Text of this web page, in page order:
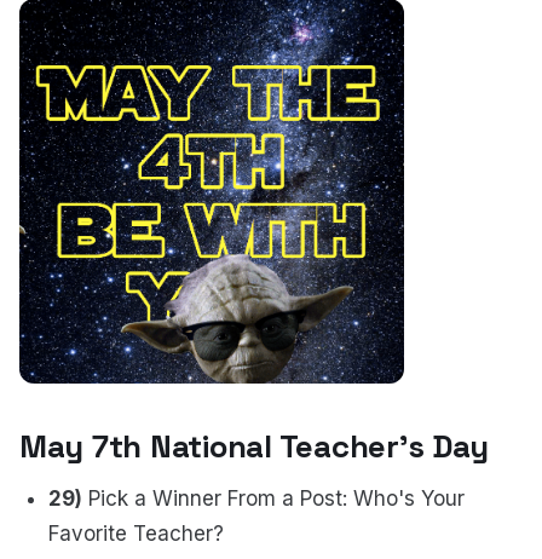
May 7th National Teacher's Day
29) Pick a Winner From a Post: Who's Your
Favorite Teacher?